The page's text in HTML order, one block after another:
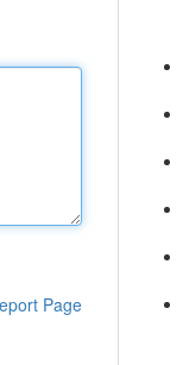
Page